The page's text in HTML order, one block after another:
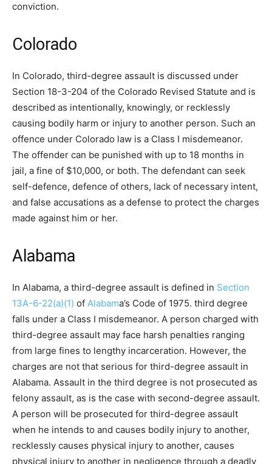
conviction.
Colorado
In Colorado, third-degree assault is discussed under
Section 18-3-204 of the Colorado Revised Statute and is
described as intentionally, knowingly, or recklessly
causing bodily harm or injury to another person. Such an
offence under Colorado law is a Class I misdemeanor.
The offender can be punished with up to 18 months in
jail, a fine of $10,000, or both. The defendant can seek
self-defence, defence of others, lack of necessary intent,
and false accusations as a defense to protect the charges
made against him or her.
Alabama
In Alabama, a third-degree assault is defined in Section
13A-6-22(a)(1) of Alabama’s Code of 1975. third degree
falls under a Class I misdemeanor. A person charged with
third-degree assault may face harsh penalties ranging
from large fines to lengthy incarceration. However, the
charges are not that serious for third-degree assault in
Alabama. Assault in the third degree is not prosecuted as
felony assault, as is the case with second-degree assault.
A person will be prosecuted for third-degree assault
when he intends to and causes bodily injury to another,
recklessly causes physical injury to another, causes
physical injury to another in negligence through a deadly